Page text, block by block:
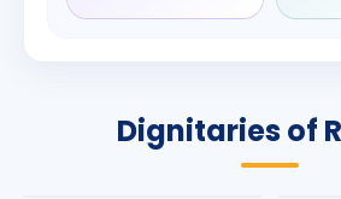
Dignitaries of
Babalola